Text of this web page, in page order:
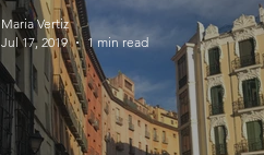
Maria Vertiz
Jul 17, 2019
1 min read